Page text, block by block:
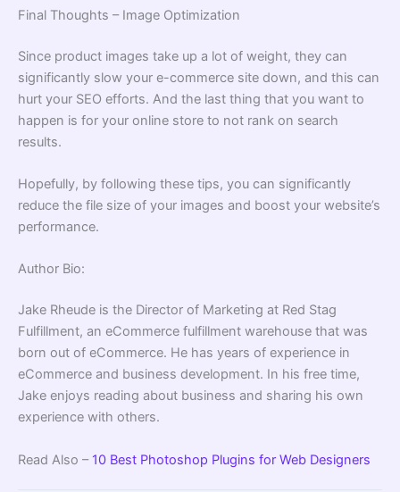
Final Thoughts – Image Optimization
Since product images take up a lot of weight, they can
significantly slow your e-commerce site down, and this can
hurt your SEO efforts. And the last thing that you want to
happen is for your online store to not rank on search
results.
Hopefully, by following these tips, you can significantly
reduce the file size of your images and boost your website’s
performance.
Author Bio:
Jake Rheude is the Director of Marketing at Red Stag
Fulfillment, an eCommerce fulfillment warehouse that was
born out of eCommerce. He has years of experience in
eCommerce and business development. In his free time,
Jake enjoys reading about business and sharing his own
experience with others.
Read Also – 10 Best Photoshop Plugins for Web Designers